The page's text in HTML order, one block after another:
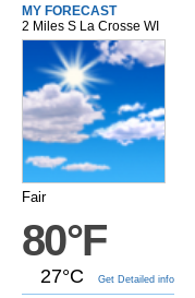
MY FORECAST
2 Miles S La Crosse WI
Fair
80°F
27°C Get Detailed info